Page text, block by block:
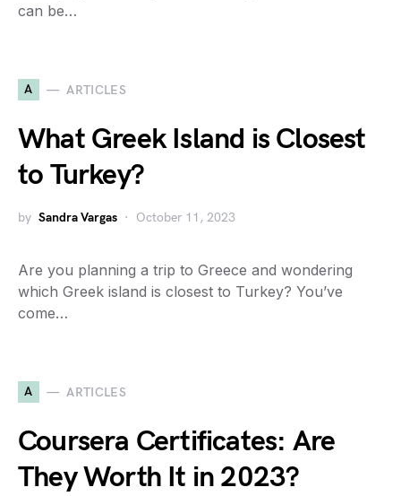
can be…
A ARTICLES
What Greek Island is Closest
to Turkey?
by Sandra Vargas October 11, 2023
Are you planning a trip to Greece and wondering
which Greek island is closest to Turkey? You’ve
come…
A ARTICLES
Coursera Certificates: Are
They Worth It in 2023?